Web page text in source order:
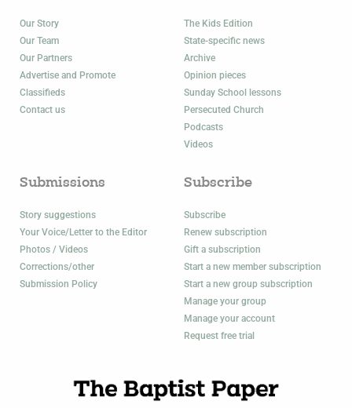
Our Story
Our Team
Our Partners
Advertise and Promote
Classifieds
Contact us
The Kids Edition
State-specific news
Archive
Opinion pieces
Sunday School lessons
Persecuted Church
Podcasts
Videos
Submissions
Story suggestions
Your Voice/Letter to the Editor
Photos / Videos
Corrections/other
Submission Policy
Subscribe
Subscribe
Renew subscription
Gift a subscription
Start a new member subscription
Start a new group subscription
Manage your group
Manage your account
Request free trial